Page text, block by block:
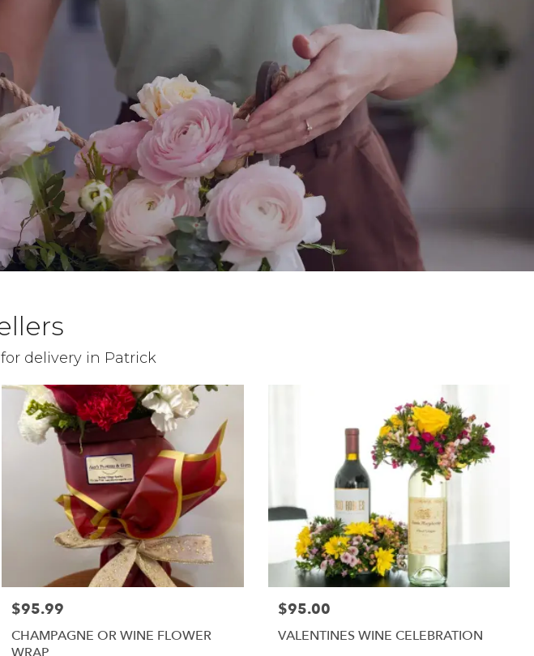
delivery in Patrick
$95.99
CHAMPAGNE OR WINE FLOWER
$95.00
VALENTINES WINE CELEBRATION